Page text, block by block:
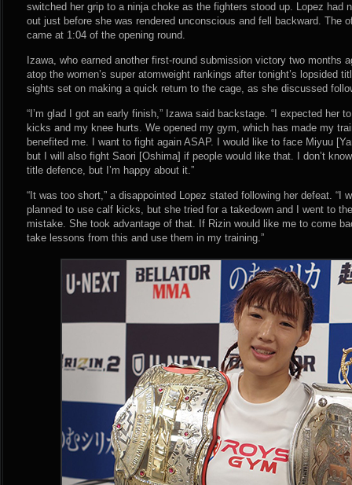
switched her grip to a ninja choke as the fighters stood up. Lopez had
out just before she was rendered unconscious and fell backward. The
came at 1:04 of the opening round.
Izawa, who earned another first-round submission victory two months
atop the women’s super atomweight rankings after tonight’s lopsided
sights set on making a quick return to the cage, as she discussed
“I’m glad I got an early finish,” Izawa said backstage. “I expected her
kicks and my knee hurts. We opened my gym, which has made my
benefited me. I want to fight again ASAP. I would like to face Miyuu
but I will also fight Saori [Oshima] if people would like that. I don’t
title defence, but I’m happy about it.”
“It was too short,” a disappointed Lopez stated following her defeat. “I
planned to use calf kicks, but she tried for a takedown and I went to
mistake. She took advantage of that. If Rizin would like me to come
take lessons from this and use them in my training.”